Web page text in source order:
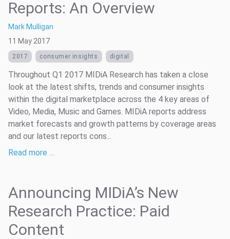
Reports: An Overview
Mark Mulligan
11 May 2017
2017 consumer insights digital
Throughout Q1 2017 MIDiA Research has taken a close
look at the latest shifts, trends and consumer insights
within the digital marketplace across the 4 key areas of
Video, Media, Music and Games. MIDiA reports address
market forecasts and growth patterns by coverage areas
and our latest reports cons...
Read more …
Announcing MIDiA’s New
Research Practice: Paid
Content